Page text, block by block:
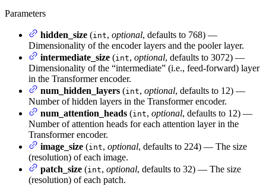
Parameters
hidden_size (int, optional, defaults to 768) —
Dimensionality of the encoder layers and the pooler layer.
intermediate_size (int, optional, defaults to 3072) —
Dimensionality of the “intermediate” (i.e., feed-forward) layer
in the Transformer encoder.
num_hidden_layers (int, optional, defaults to 12) —
Number of hidden layers in the Transformer encoder.
num_attention_heads (int, optional, defaults to 12) —
Number of attention heads for each attention layer in the
Transformer encoder.
image_size (int, optional, defaults to 224) — The size
(resolution) of each image.
patch_size (int, optional, defaults to 32) — The size
(resolution) of each patch.